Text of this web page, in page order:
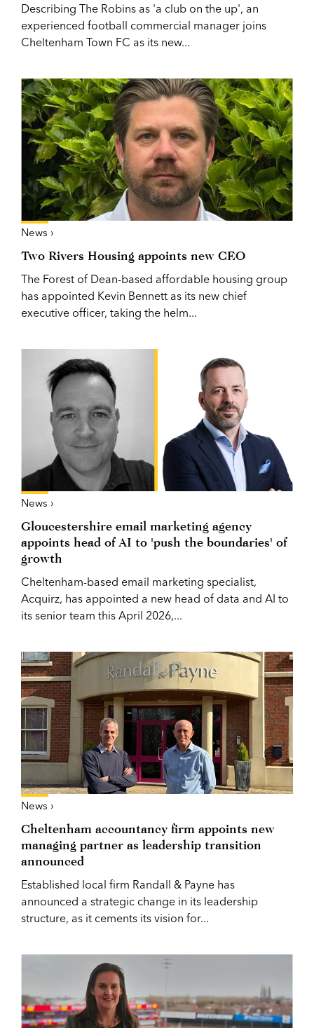
Describing The Robins as 'a club on the up', an
experienced football commercial manager joins
Cheltenham Town FC as its new...
News ›
Two Rivers Housing appoints new CEO
The Forest of Dean-based affordable housing group
has appointed Kevin Bennett as its new chief
executive officer, taking the helm...
News ›
Gloucestershire email marketing agency
appoints head of AI to 'push the boundaries' of
growth
Cheltenham-based email marketing specialist,
Acquirz, has appointed a new head of data and AI to
its senior team this April 2026,...
News ›
Cheltenham accountancy firm appoints new
managing partner as leadership transition
announced
Established local firm Randall & Payne has
announced a strategic change in its leadership
structure, as it cements its vision for...